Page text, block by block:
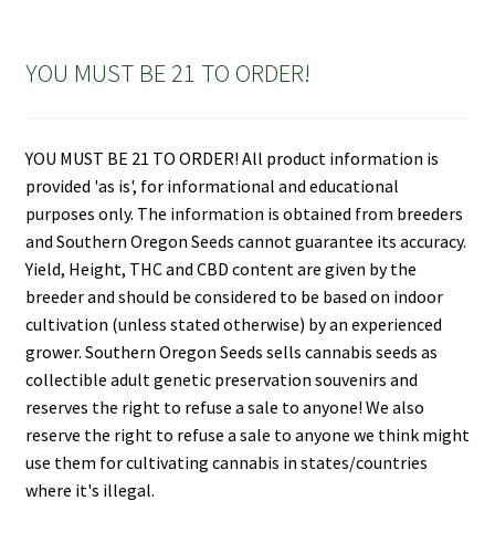
YOU MUST BE 21 TO ORDER!
YOU MUST BE 21 TO ORDER! All product information is
provided 'as is', for informational and educational
purposes only. The information is obtained from breeders
and Southern Oregon Seeds cannot guarantee its accuracy.
Yield, Height, THC and CBD content are given by the
breeder and should be considered to be based on indoor
cultivation (unless stated otherwise) by an experienced
grower. Southern Oregon Seeds sells cannabis seeds as
collectible adult genetic preservation souvenirs and
reserves the right to refuse a sale to anyone! We also
reserve the right to refuse a sale to anyone we think might
use them for cultivating cannabis in states/countries
where it's illegal.